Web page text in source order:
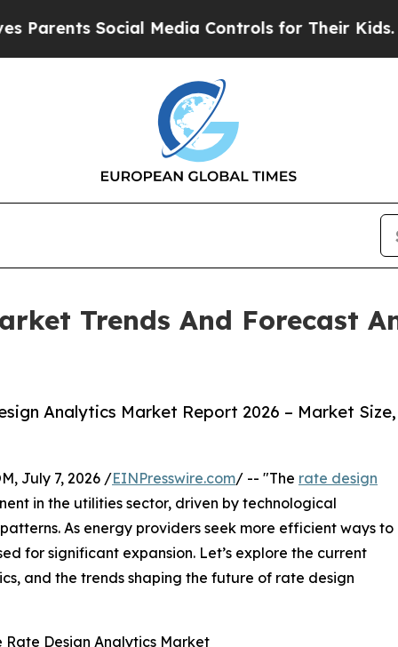
Social Media Controls for Their Kids. Should
Trends And Forecast
Analytics Market Report 2026 – Market Size,
July 7, 2026 /EINPresswire.com/ -- "The rate design
in the utilities sector, driven by technological
As energy providers seek more efficient ways to
for significant expansion. Let’s explore the current
and the trends shaping the future of rate design
Design Analytics Market